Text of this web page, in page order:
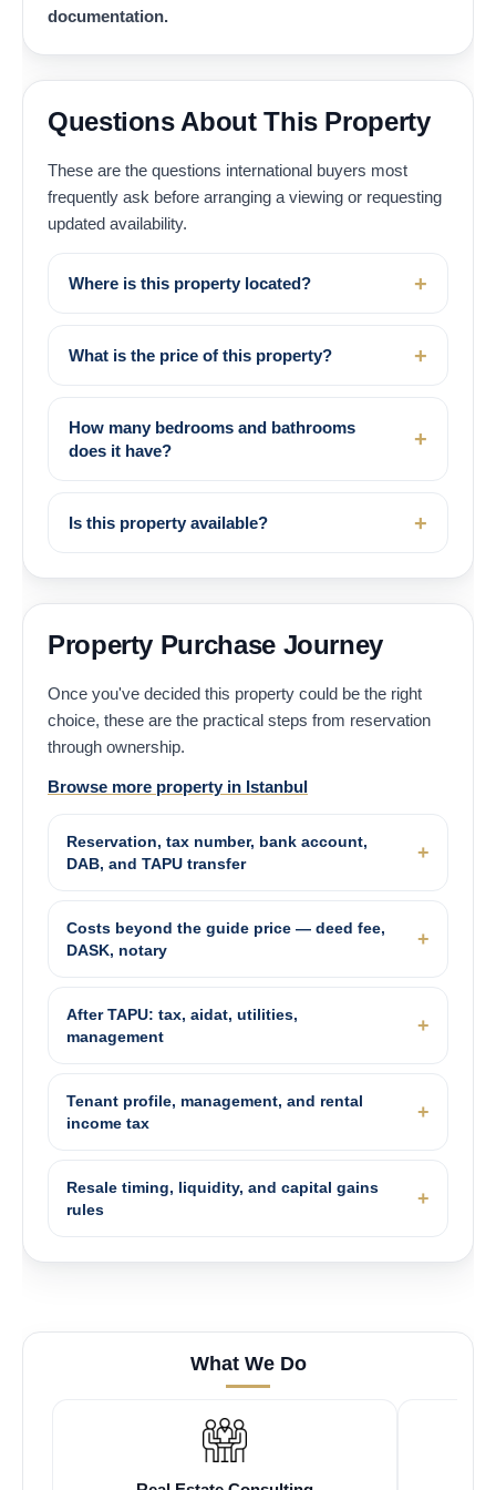
documentation.
Questions About This Property
These are the questions international buyers most
frequently ask before arranging a viewing or requesting
updated availability.
Where is this property located?
What is the price of this property?
How many bedrooms and bathrooms
does it have?
Is this property available?
Property Purchase Journey
Once you've decided this property could be the right
choice, these are the practical steps from reservation
through ownership.
Browse more property in Istanbul
Reservation, tax number, bank account,
DAB, and TAPU transfer
Costs beyond the guide price — deed fee,
DASK, notary
After TAPU: tax, aidat, utilities,
management
Tenant profile, management, and rental
income tax
Resale timing, liquidity, and capital gains
rules
What We Do